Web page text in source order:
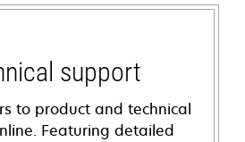
support
to product and technical
Featuring detailed